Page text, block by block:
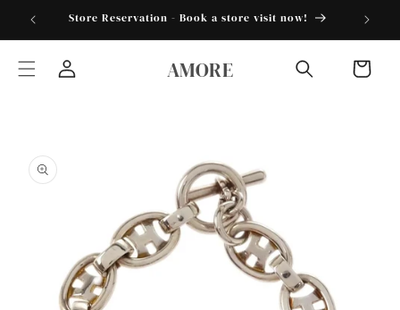
Skip to
content
Store Reservation - Book a store visit now!
AMORE Cart
product
information